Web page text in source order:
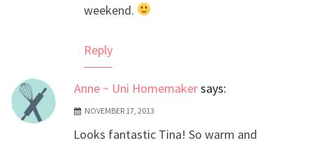
weekend.
Reply
Anne ~ Uni Homemakersays:
NOVEMBER 17, 2013
Looks fantastic Tina! So warm and